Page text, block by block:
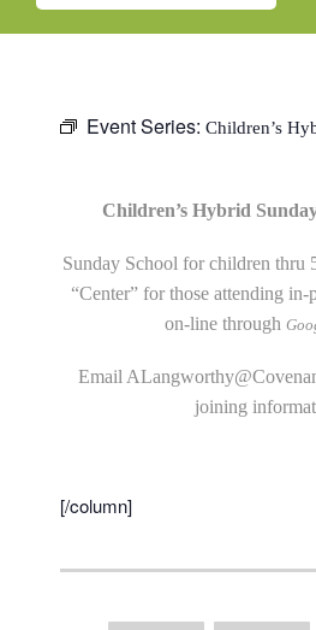
Event Series: Children’s
Children’s Hybrid
Sunday School for children thru
“Center” for those attending in-
on-line through
Email
joining
[/column]